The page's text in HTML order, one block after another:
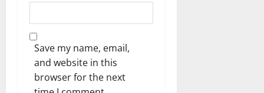
Save my name, email,
and website in this
browser for the next